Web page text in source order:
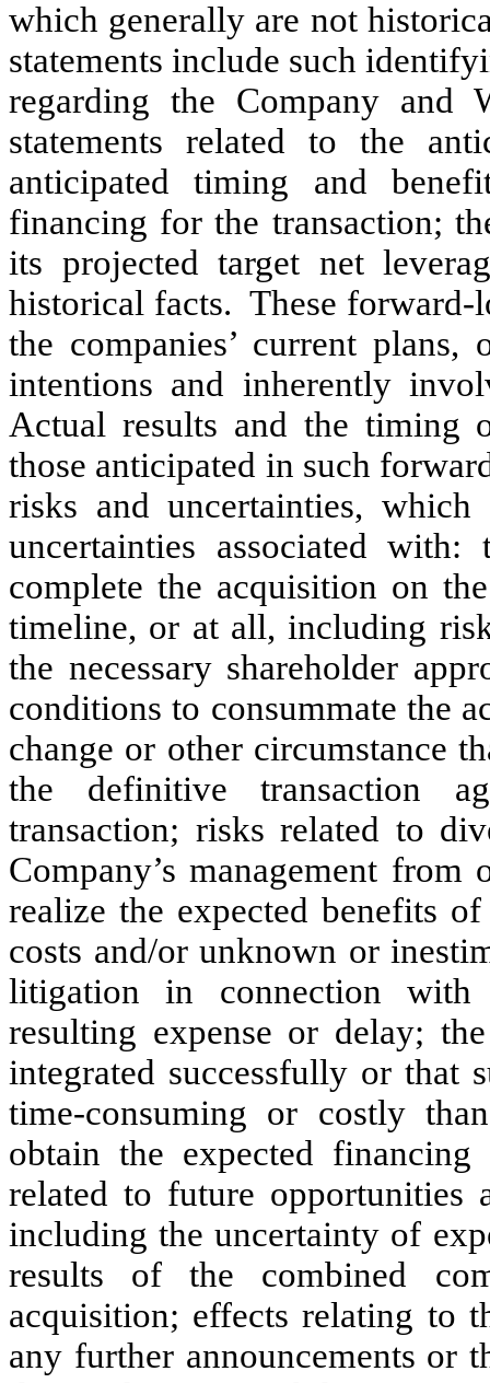
which generally are not
statements include such
regarding the Company
statements related to the
anticipated timing and
financing for the transaction;
its projected target net
historical facts. These forward-
the companies’ current plans,
intentions and inherently
Actual results and the timing
those anticipated in such
risks and uncertainties,
uncertainties associated
complete the acquisition on
timeline, or at all, including
the necessary shareholder
conditions to consummate the
change or other circumstance
the definitive transaction
transaction; risks related to
Company’s management
realize the expected benefits
costs and/or unknown or
litigation in connection with
resulting expense or delay;
integrated successfully or that
time-consuming or costly
obtain the expected
related to future opportunities
including the uncertainty of
results of the combined
acquisition; effects relating to
any further announcements or